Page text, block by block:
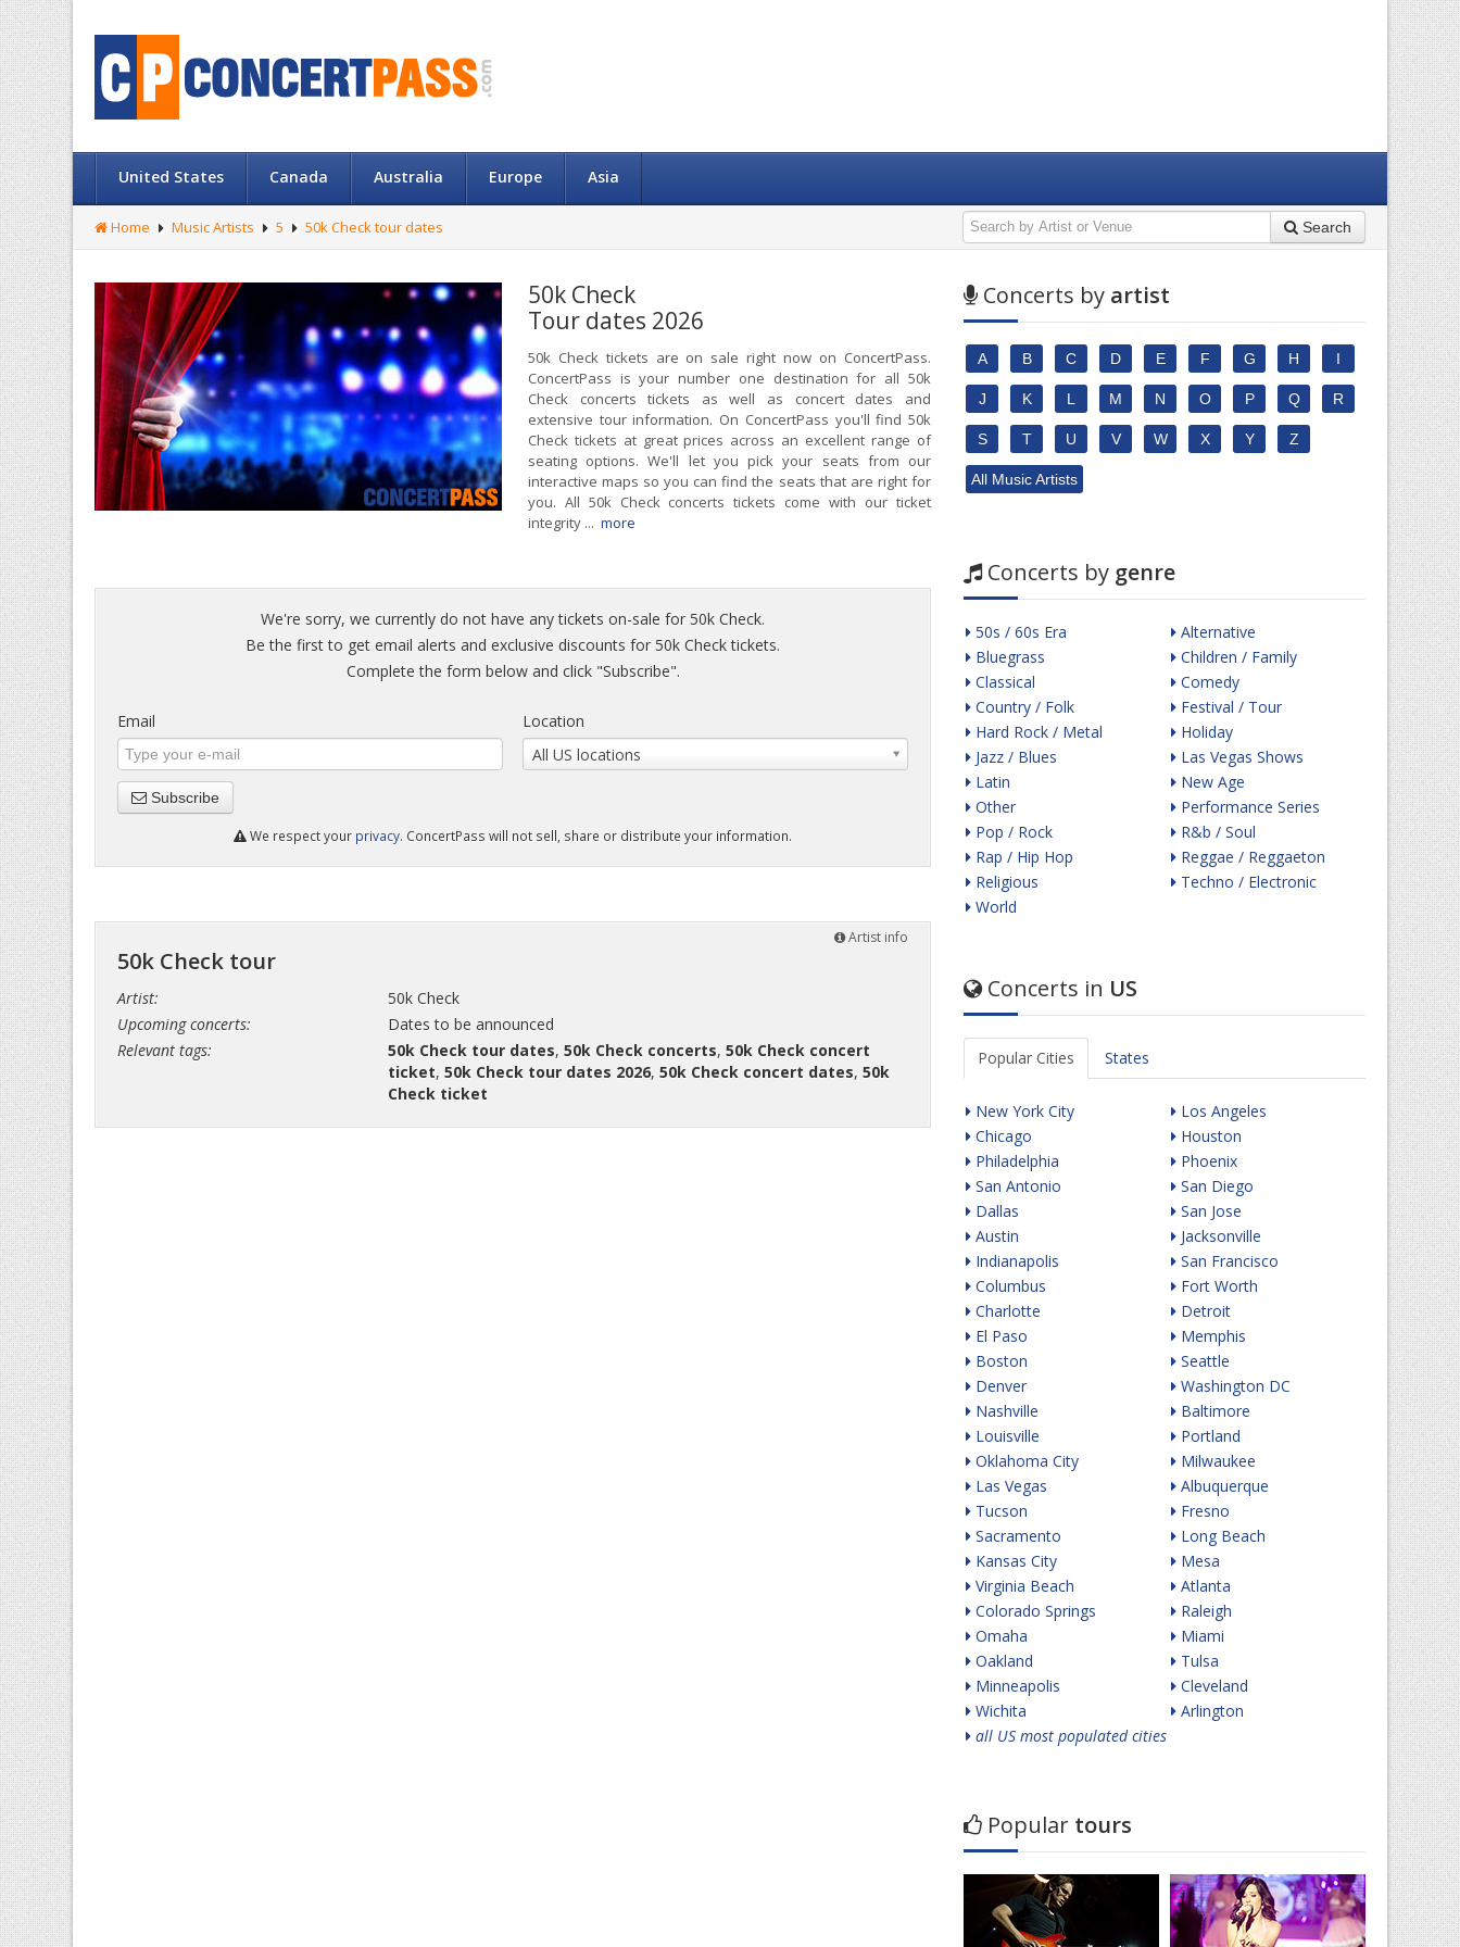
United States Canada Australia Europe Asia
Home Music Artists 5 50k Check tour dates Search
50k Check
Tour dates 2026
50k Check tickets are on sale right now on ConcertPass.
ConcertPass is your number one destination for all 50k
Check concerts tickets as well as concert dates and
extensive tour information. On ConcertPass you'll find 50k
Check tickets at great prices across an excellent range of
seating options. We'll let you pick your seats from our
interactive maps so you can find the seats that are right for
you. All 50k Check concerts tickets come with our ticket
integrity ... more
We're sorry, we currently do not have any tickets on-sale for 50k Check.
Be the first to get email alerts and exclusive discounts for 50k Check tickets.
Complete the form below and click "Subscribe".
Email
Location
All US locations
Subscribe
We respect your privacy. ConcertPass will not sell, share or distribute your information.
Artist info
50k Check tour
Artist:
Upcoming concerts:
Relevant tags:
50k Check
Dates to be announced
50k Check tour dates, 50k Check concerts, 50k Check concert
ticket, 50k Check tour dates 2026, 50k Check concert dates, 50k
Check ticket
Concerts by artist
A B C D E F G H I
J K L M N O P Q R
S T U V W X Y Z
All Music Artists
Concerts by genre
50s / 60s Era
Bluegrass
Classical
Country / Folk
Hard Rock / Metal
Jazz / Blues
Latin
Other
Pop / Rock
Rap / Hip Hop
Religious
World
Alternative
Children / Family
Comedy
Festival / Tour
Holiday
Las Vegas Shows
New Age
Performance Series
R&b / Soul
Reggae / Reggaeton
Techno / Electronic
Concerts in US
Popular Cities States
New York City
Chicago
Philadelphia
San Antonio
Dallas
Austin
Indianapolis
Columbus
Charlotte
El Paso
Boston
Denver
Nashville
Louisville
Oklahoma City
Las Vegas
Tucson
Sacramento
Kansas City
Virginia Beach
Colorado Springs
Omaha
Oakland
Minneapolis
Wichita
Los Angeles
Houston
Phoenix
San Diego
San Jose
Jacksonville
San Francisco
Fort Worth
Detroit
Memphis
Seattle
Washington DC
Baltimore
Portland
Milwaukee
Albuquerque
Fresno
Long Beach
Mesa
Atlanta
Raleigh
Miami
Tulsa
Cleveland
Arlington
all US most populated cities
Popular tours